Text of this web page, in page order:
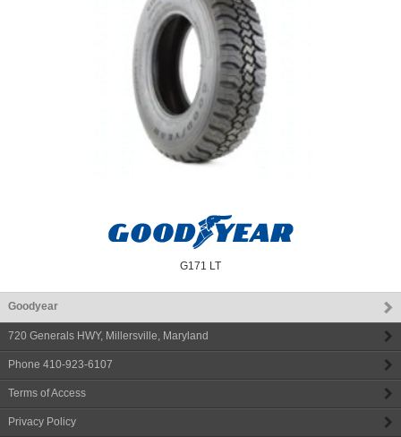
G171 LT
Goodyear
720 Generals HWY, Millersville Maryland
Phone 410-923-6107
Terms of Access
Privacy Policy